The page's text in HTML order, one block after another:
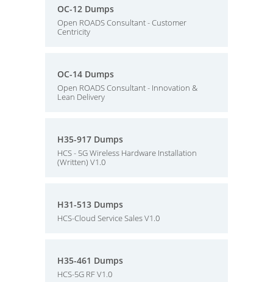
OC-12 Dumps
Open ROADS Consultant - Customer
Centricity
OC-14 Dumps
Open ROADS Consultant - Innovation &
Lean Delivery
H35-917 Dumps
HCS - 5G Wireless Hardware Installation
(Written) V1.0
H31-513 Dumps
HCS-Cloud Service Sales V1.0
H35-461 Dumps
HCS-5G RF V1.0